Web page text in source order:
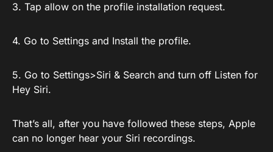
3. Tap allow on the profile installation request.
4. Go to Settings and Install the profile.
5. Go to Settings>Siri & Search and turn off Listen for
Hey Siri.
That’s all, after you have followed these steps, Apple
can no longer hear your Siri recordings.